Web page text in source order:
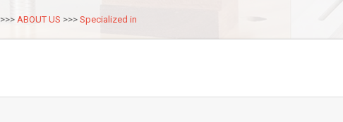
>>> ABOUT US >>> Specialized in